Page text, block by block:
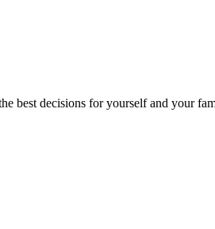
best decisions for yourself and your